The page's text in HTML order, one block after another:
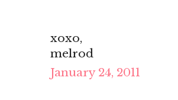
xoxo,
melrod
January 24, 2011